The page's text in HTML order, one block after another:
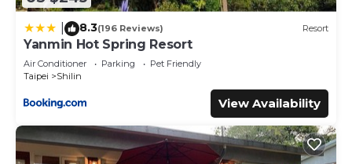
8.3(196 Reviews) Resort
Yanmin Hot Spring Resort
Air Conditioner Parking
Pet Friendly
Taipei
Shilin
View Availability